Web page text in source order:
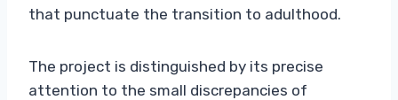
that punctuate the transition to adulthood.
The project is distinguished by its precise
attention to the small discrepancies of